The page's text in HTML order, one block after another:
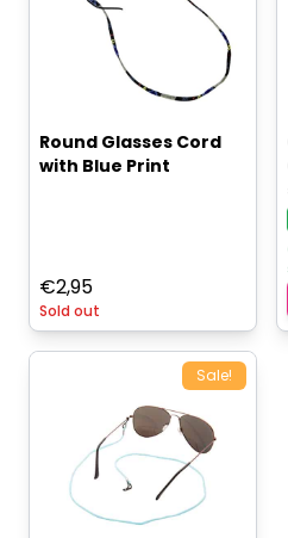
Round Glasses Cord
with Blue Print
€2,95
Sold out
Sale!